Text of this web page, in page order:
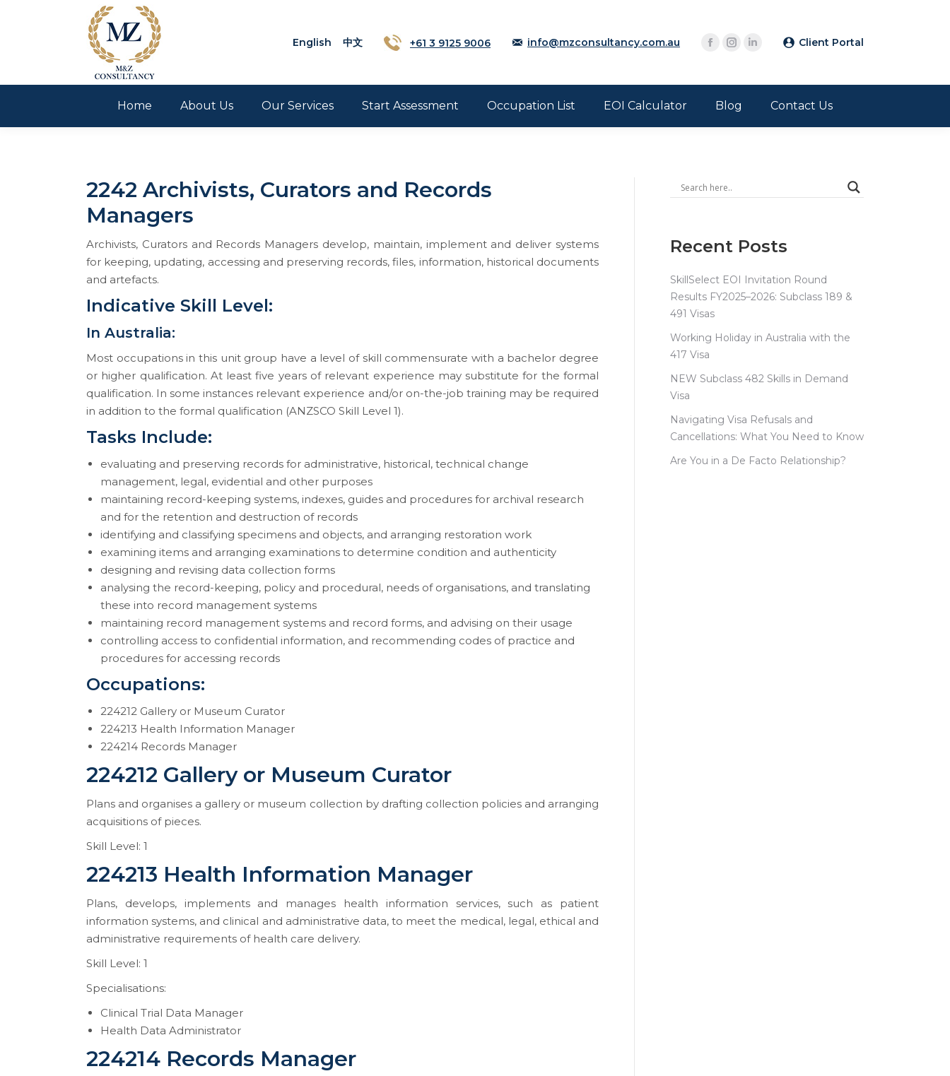
English 中文 +61 3 9125 9006 info@mzconsultancy.com.au Client Portal
Home About Us Our Services Start Assessment Occupation List EOI Calculator Blog Contact Us
2242 Archivists, Curators and Records
Managers
Archivists, Curators and Records Managers develop, maintain, implement and deliver systems
for keeping, updating, accessing and preserving records, files, information, historical documents
and artefacts.
Indicative Skill Level:
In Australia:
Most occupations in this unit group have a level of skill commensurate with a bachelor degree
or higher qualification. At least five years of relevant experience may substitute for the formal
qualification. In some instances relevant experience and/or on-the-job training may be required
in addition to the formal qualification (ANZSCO Skill Level 1).
Tasks Include:
evaluating and preserving records for administrative, historical, technical change
management, legal, evidential and other purposes
maintaining record-keeping systems, indexes, guides and procedures for archival research
and for the retention and destruction of records
identifying and classifying specimens and objects, and arranging restoration work
examining items and arranging examinations to determine condition and authenticity
designing and revising data collection forms
analysing the record-keeping, policy and procedural, needs of organisations, and translating
these into record management systems
maintaining record management systems and record forms, and advising on their usage
controlling access to confidential information, and recommending codes of practice and
procedures for accessing records
Occupations:
224212 Gallery or Museum Curator
224213 Health Information Manager
224214 Records Manager
224212 Gallery or Museum Curator
Plans and organises a gallery or museum collection by drafting collection policies and arranging
acquisitions of pieces.
Skill Level: 1
224213 Health Information Manager
Plans, develops, implements and manages health information services, such as patient
information systems, and clinical and administrative data, to meet the medical, legal, ethical and
administrative requirements of health care delivery.
Skill Level: 1
Specialisations:
Clinical Trial Data Manager
Health Data Administrator
224214 Records Manager
Recent Posts
SkillSelect EOI Invitation Round
Results FY2025–2026: Subclass 189 &
491 Visas
Working Holiday in Australia with the
417 Visa
NEW Subclass 482 Skills in Demand
Visa
Navigating Visa Refusals and
Cancellations: What You Need to Know
Are You in a De Facto Relationship?